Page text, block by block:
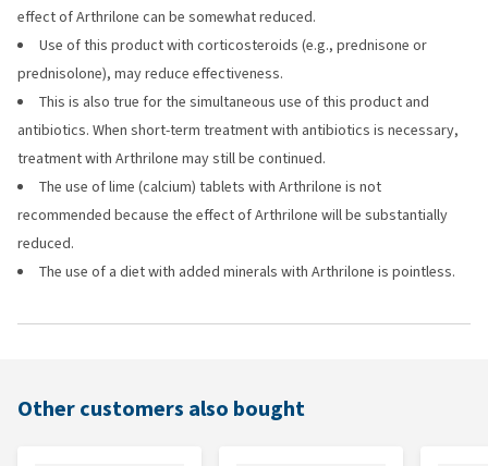
effect of Arthrilone can be somewhat reduced.
Use of this product with corticosteroids (e.g., prednisone or
prednisolone), may reduce effectiveness.
This is also true for the simultaneous use of this product and
antibiotics. When short-term treatment with antibiotics is necessary,
treatment with Arthrilone may still be continued.
The use of lime (calcium) tablets with Arthrilone is not
recommended because the effect of Arthrilone will be substantially
reduced.
The use of a diet with added minerals with Arthrilone is pointless.
Other customers also bought